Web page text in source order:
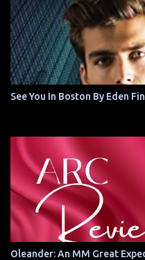
See You In Boston By Eden
Oleander: An MM Great